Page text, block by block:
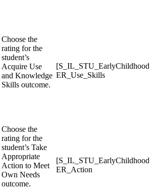
Choose the
rating for the
student’s
Acquire Use
and Knowledge
Skills outcome.
ER_Use_Skills
Choose the
rating for the
student’s Take
Appropriate
Action to Meet
Own Needs
outcome.
ER_Action